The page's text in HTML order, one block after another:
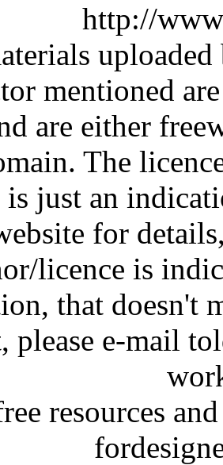
http://
mentioned
are either
The
just an
for
licence is
that doesn't
please e-mail
resources